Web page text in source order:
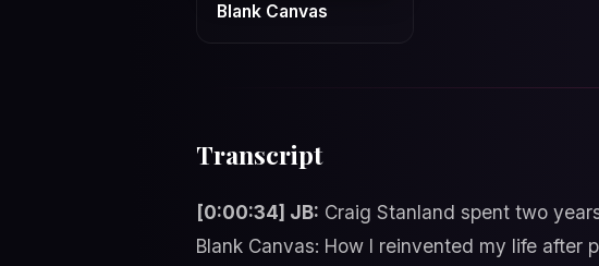
Blank Canvas
Transcript
[0:00:34] JB: Craig Stanland spent two
Blank Canvas: How I reinvented my life